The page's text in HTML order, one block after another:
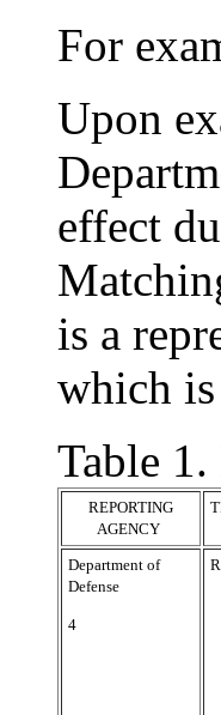
For
Upon
effect
is a
which is
Table
REPORTING
AGENCY
Department of
Defense
4